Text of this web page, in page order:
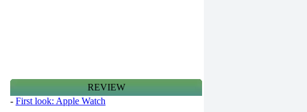
REVIEW
- First look: Apple Watch